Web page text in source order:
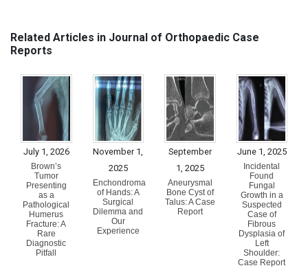
Related Articles in Journal of Orthopaedic Case
Reports
July 1, 2026
Brown’s
Tumor
Presenting
as a
Pathological
Humerus
Fracture: A
Rare
Diagnostic
Pitfall
November 1,
2025
Enchondroma
of Hands: A
Surgical
Dilemma and
Our
Experience
September
1, 2025
Aneurysmal
Bone Cyst of
Talus: A Case
Report
June 1, 2025
Incidental
Found
Fungal
Growth in a
Suspected
Case of
Fibrous
Dysplasia of
Left
Shoulder:
Case Report